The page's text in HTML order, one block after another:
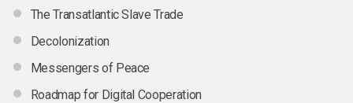
The Transatlantic Slave Trade
Decolonization
Messengers of Peace
Roadmap for Digital Cooperation